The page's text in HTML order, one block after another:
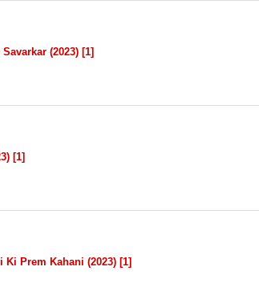
(2023) [1]
[1]
Ki Prem Kahani (2023) [1]